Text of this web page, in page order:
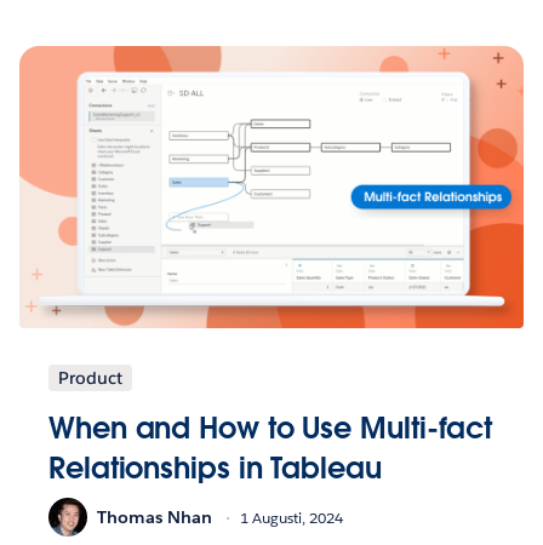
Product
When and How to Use Multi-fact
Relationships in Tableau
Thomas Nhan 1 Augusti, 2024